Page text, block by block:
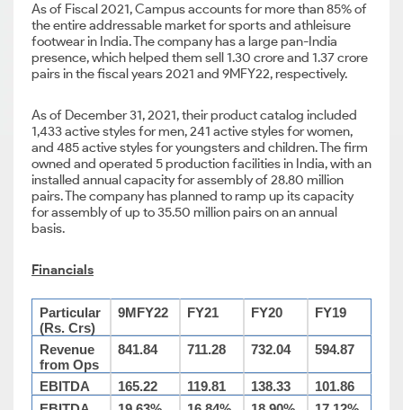
As of Fiscal 2021, Campus accounts for more than 85% of
the entire addressable market for sports and athleisure
footwear in India. The company has a large pan-India
presence, which helped them sell 1.30 crore and 1.37 crore
pairs in the fiscal years 2021 and 9MFY22, respectively.
As of December 31, 2021, their product catalog included
1,433 active styles for men, 241 active styles for women,
and 485 active styles for youngsters and children. The firm
owned and operated 5 production facilities in India, with an
installed annual capacity for assembly of 28.80 million
pairs. The company has planned to ramp up its capacity
for assembly of up to 35.50 million pairs on an annual
basis.
Financials
Particular
(Rs. Crs)
9MFY22 FY21 FY20 FY19
Revenue
from Ops
841.84 711.28 732.04 594.87
EBITDA 165.22 119.81 138.33
101.86